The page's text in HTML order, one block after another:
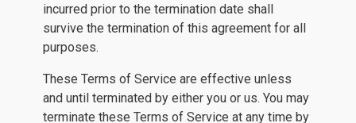
incurred prior to the termination date shall
survive the termination of this agreement for all
purposes.
These Terms of Service are effective unless
and until terminated by either you or us. You may
terminate these Terms of Service at any time by